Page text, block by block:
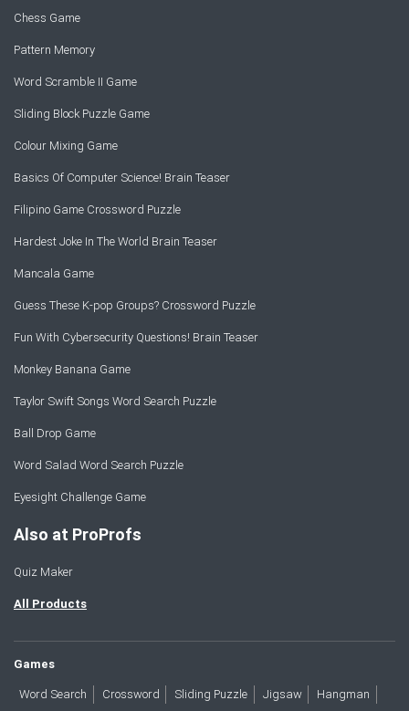
Chess Game
Pattern Memory
Word Scramble II Game
Sliding Block Puzzle Game
Colour Mixing Game
Basics Of Computer Science! Brain Teaser
Filipino Game Crossword Puzzle
Hardest Joke In The World Brain Teaser
Mancala Game
Guess These K-pop Groups? Crossword Puzzle
Fun With Cybersecurity Questions! Brain Teaser
Monkey Banana Game
Taylor Swift Songs Word Search Puzzle
Ball Drop Game
Word Salad Word Search Puzzle
Eyesight Challenge Game
Also at ProProfs
Quiz Maker
All Products
Games
Word Search Crossword Sliding Puzzle Jigsaw Hangman